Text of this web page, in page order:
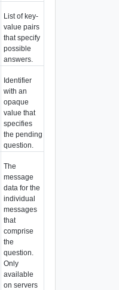
List of key-
value pairs
that specify
possible
answers.
Identifier
with an
opaque
value that
specifies
the pending
question.
The
message
data for the
individual
messages
that
comprise
the
question.
Only
available
on servers